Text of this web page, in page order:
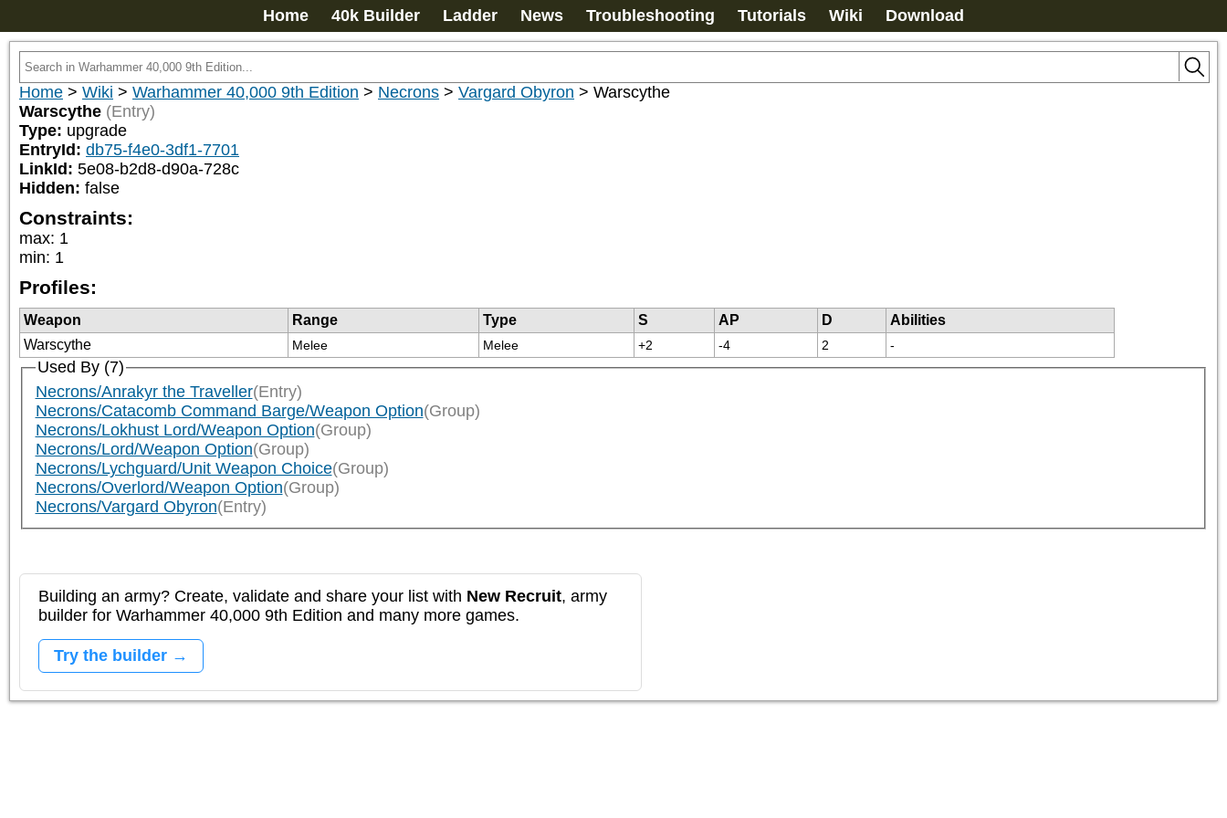
Home 40k Builder Ladder News Troubleshooting Tutorials Wiki Download
Home > Wiki > Warhammer 40,000 9th Edition > Necrons > Vargard Obyron > Warscythe
Warscythe (Entry)
Type: upgrade
EntryId: db75-f4e0-3df1-7701
LinkId: 5e08-b2d8-d90a-728c
Hidden: false
Constraints:
max: 1
min: 1
Profiles:
Weapon Range Type S AP D
Abilities
Warscythe
Melee Melee +2 -4 2 -
Used By (7)
Necrons/Anrakyr the Traveller(Entry)
Necrons/Catacomb Command Barge/Weapon Option(Group)
Necrons/Lokhust Lord/Weapon Option(Group)
Necrons/Lord/Weapon Option(Group)
Necrons/Lychguard/Unit Weapon Choice(Group)
Necrons/Overlord/Weapon Option(Group)
Necrons/Vargard Obyron(Entry)
Building an army? Create, validate and share your list with New Recruit, army
builder for Warhammer 40,000 9th Edition and many more games.
Try the builder